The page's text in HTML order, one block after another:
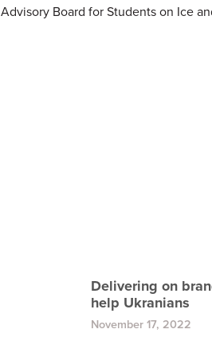
Advisory Board for Students on Ice
Delivering on
help Ukranians
November 17, 2022